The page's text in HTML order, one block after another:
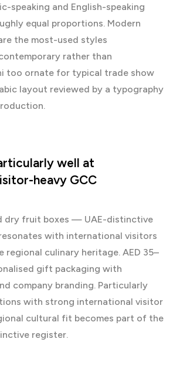
speaking and English-speaking
equal proportions. Modern
the most-used styles
rather than
too ornate for typical trade show
layout reviewed by a typography
well at
heavy GCC
dry fruit boxes — UAE-distinctive
with international visitors
regional culinary heritage. AED 35–
gift packaging with
company branding. Particularly
with strong international visitor
cultural fit becomes part of the
register.